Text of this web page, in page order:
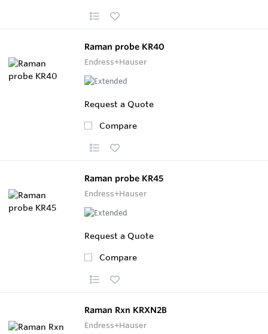
Raman probe KR40
Endress+Hauser
Request a Quote
Compare
Raman probe KR45
Endress+Hauser
Request a Quote
Compare
Raman Rxn KRXN2B
Endress+Hauser